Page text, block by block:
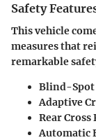
Safety
This vehicle
measures that
remarkable
Blind-
Adaptive
Rear
Automatic